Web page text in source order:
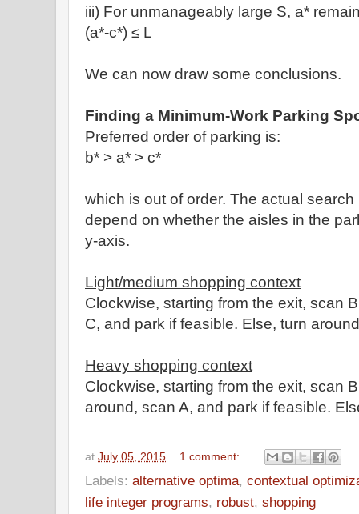
iii) For unmanageably large S, a*
(a*-c*) ≤ L
We can now draw some conclusions.
Finding a Minimum-Work Parking
Preferred order of parking is:
b* > a* > c*
which is out of order. The actual
depend on whether the aisles in the
y-axis.
Light/medium shopping context
Clockwise, starting from the exit, scan
C, and park if feasible. Else, turn
Heavy shopping context
Clockwise, starting from the exit, scan
around, scan A, and park if feasible.
at July 05, 2015 1 comment:
Labels: alternative optima, contextual
life integer programs, robust, shopping